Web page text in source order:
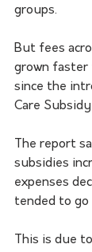
groups.
But fees
grown faster
since the
Care
The report
subsidies
expenses
tended to go
This is due